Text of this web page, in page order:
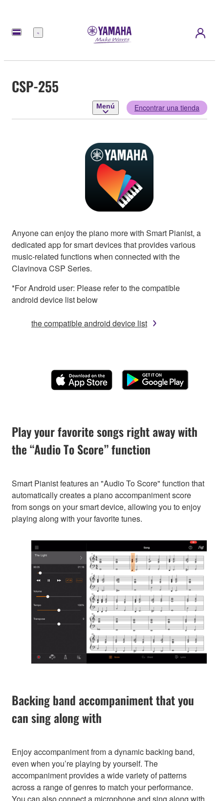
Menú
CSP-255
Menú Encontrar una tienda
Anyone can enjoy the piano more with Smart Pianist, a
dedicated app for smart devices that provides various
music-related functions when connected with the
Clavinova CSP Series.
*For Android user: Please refer to the compatible
android device list below
the compatible android device list
Play your favorite songs right away with
the “Audio To Score” function
Smart Pianist features an "Audio To Score" function that
automatically creates a piano accompaniment score
from songs on your smart device, allowing you to enjoy
playing along with your favorite tunes.
Backing band accompaniment that you
can sing along with
Enjoy accompaniment from a dynamic backing band,
even when you’re playing by yourself. The
accompaniment provides a wide variety of patterns
across a range of genres to match your performance.
You can also connect a microphone and sing along with